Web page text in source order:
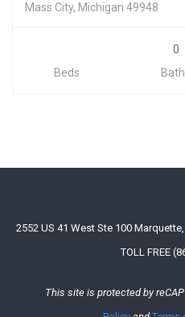
Mass City, Michigan 49948
Beds
0
2552 US 41 West Ste 100
TOLL FREE
This site is protected by